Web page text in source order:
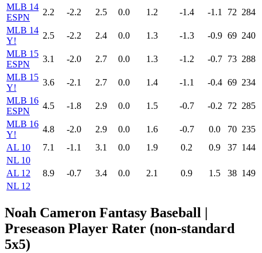
MLB 14
ESPN
2.2 -2.2 2.5 0.0 1.2 -1.4 -1.1 72 284
MLB 14
Y!
2.5 -2.2 2.4 0.0 1.3 -1.3 -0.9 69 240
MLB 15
ESPN
3.1 -2.0 2.7 0.0 1.3 -1.2 -0.7 73 288
MLB 15
Y!
3.6 -2.1 2.7 0.0 1.4 -1.1 -0.4 69 234
MLB 16
ESPN
4.5 -1.8 2.9 0.0 1.5 -0.7 -0.2 72 285
MLB 16
Y!
4.8 -2.0 2.9 0.0 1.6 -0.7 0.0 70 235
AL 10
7.1 -1.1 3.1 0.0 1.9 0.2 0.9 37 144
NL 10
AL 12
8.9 -0.7 3.4 0.0 2.1 0.9 1.5 38 149
NL 12
Noah Cameron Fantasy Baseball |
Preseason Player Rater (non-standard
5x5)